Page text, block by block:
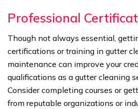
Professional
Though not always essential,
certifications or training in gutter
maintenance can improve your
qualifications as a gutter cleaning
Consider completing courses or
from reputable organizations or